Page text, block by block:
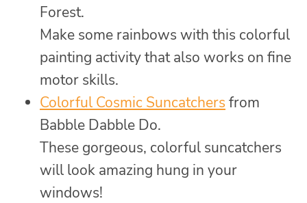
Forest.
Make some rainbows with this colorful
painting activity that also works on fine
motor skills.
Colorful Cosmic Suncatchers from
Babble Dabble Do.
These gorgeous, colorful suncatchers
will look amazing hung in your
windows!